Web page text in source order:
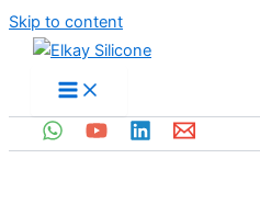
Skip to content